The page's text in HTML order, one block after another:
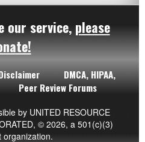
our service, please
DMCA, HIPAA,
Peer Review Forums
by UNITED RESOURCE
© 2026, a 501(c)(3)
organization.